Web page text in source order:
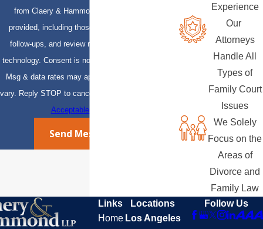
from Claery & Hammond, LLP at the number
provided, including those related to your inquiry,
follow-ups, and review requests, via automated
technology. Consent is not a condition of purchase.
Msg & data rates may apply. Msg frequency may
vary. Reply STOP to cancel or HELP for assistance.
Acceptable Use Policy
Send Message
Experience
Our
Attorneys
Handle All
Types of
Family Court
Issues
We Solely
Focus on the
Areas of
Divorce and
Family Law
Links
Home
Locations
Los Angeles
Follow Us